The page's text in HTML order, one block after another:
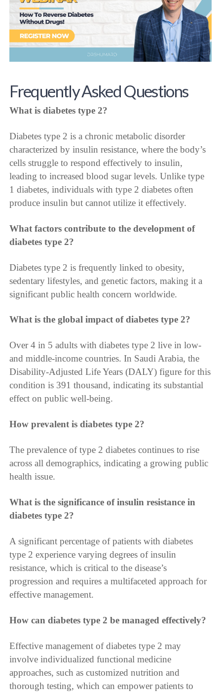
Frequently Asked Questions
What is diabetes type 2?
Diabetes type 2 is a chronic metabolic disorder
characterized by insulin resistance, where the body’s
cells struggle to respond effectively to insulin,
leading to increased blood sugar levels. Unlike type
1 diabetes, individuals with type 2 diabetes often
produce insulin but cannot utilize it effectively.
What factors contribute to the development of
diabetes type 2?
Diabetes type 2 is frequently linked to obesity,
sedentary lifestyles, and genetic factors, making it a
significant public health concern worldwide.
What is the global impact of diabetes type 2?
Over 4 in 5 adults with diabetes type 2 live in low-
and middle-income countries. In Saudi Arabia, the
Disability-Adjusted Life Years (DALY) figure for this
condition is 391 thousand, indicating its substantial
effect on public well-being.
How prevalent is diabetes type 2?
The prevalence of type 2 diabetes continues to rise
across all demographics, indicating a growing public
health issue.
What is the significance of insulin resistance in
diabetes type 2?
A significant percentage of patients with diabetes
type 2 experience varying degrees of insulin
resistance, which is critical to the disease’s
progression and requires a multifaceted approach for
effective management.
How can diabetes type 2 be managed effectively?
Effective management of diabetes type 2 may
involve individualized functional medicine
approaches, such as customized nutrition and
thorough testing, which can empower patients to